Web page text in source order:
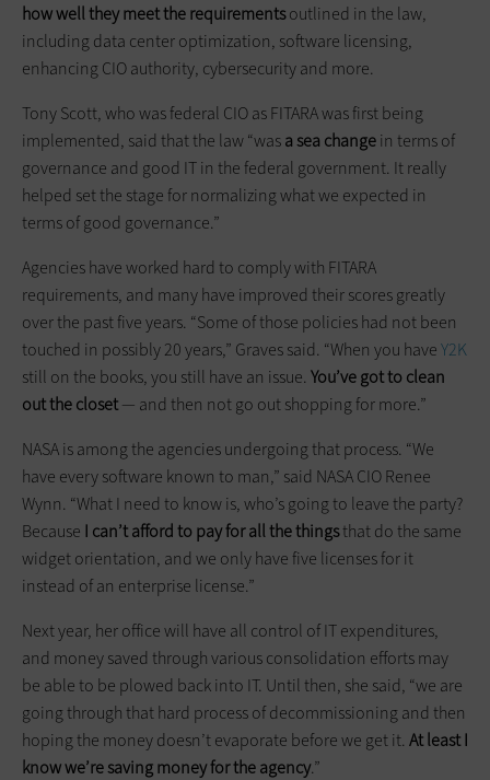
how well they meet the requirementsoutlined in the law,
including data center optimization, software licensing,
enhancing CIO authority, cybersecurity and more.
Tony Scott, who was federal CIO as FITARA was first being
implemented, said that the law “wasa sea changein terms of
governance and good IT in the federal government. It really
helped set the stage for normalizing what we expected in
terms of good governance.”
Agencies have worked hard to comply with FITARA
requirements, and many have improved their scores greatly
over the past five years. “Some of those policies had not been
touched in possibly 20 years,” Graves said. “When you haveY2K
still on the books, you still have an issue. You’ve got to clean
out the closet— and then not go out shopping for more.”
NASA is among the agencies undergoing that process. “We
have every software known to man,” said NASA CIO Renee
Wynn. “What I need to know is, who’s going to leave the party?
Because I can’t afford to pay for all the thingsthat do the same
widget orientation, and we only have five licenses for it
instead of an enterprise license.”
Next year, her office will have all control of IT expenditures,
and money saved through various consolidation efforts may
be able to be plowed back into IT. Until then, she said, “we are
going through that hard process of decommissioning and then
hoping the money doesn’t evaporate before we get it. At least I
know we’re saving money for the agency.”